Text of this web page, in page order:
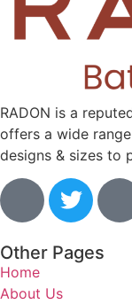
RADON is a
offers a wide
designs & sizes to
Other Pages
Home
About Us